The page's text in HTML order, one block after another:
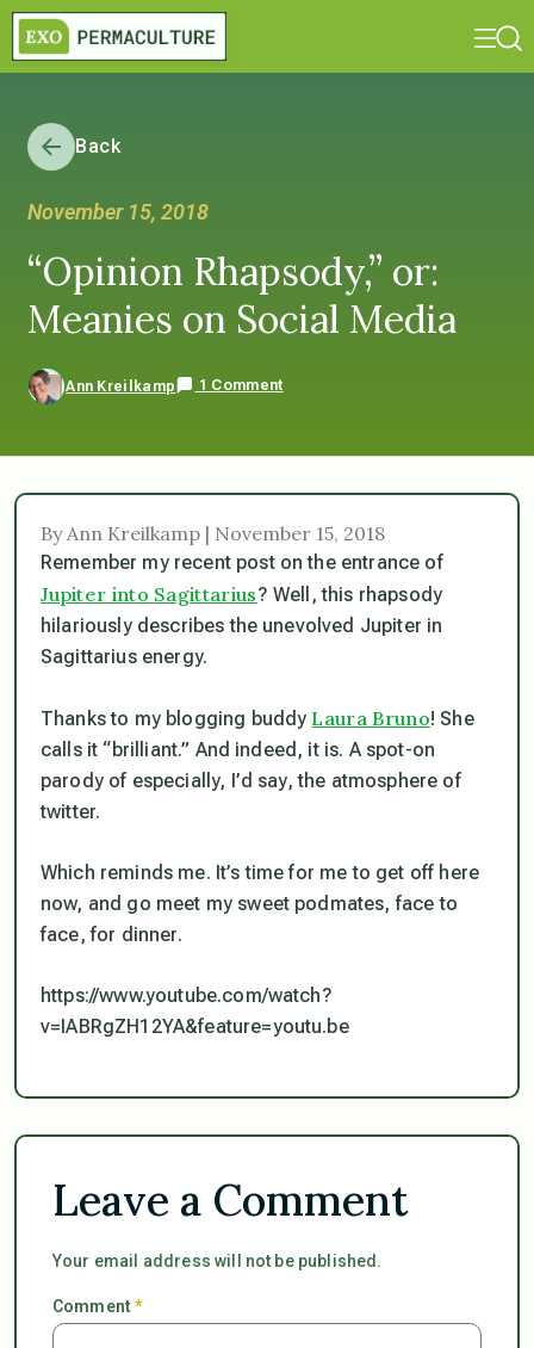
Back
November 15, 2018
“Opinion Rhapsody,” or:
Meanies on Social Media
Ann Kreilkamp 1 Comment
By Ann Kreilkamp | November 15, 2018
Remember my recent post on the entrance of
Jupiter into Sagittarius? Well, this rhapsody
hilariously describes the unevolved Jupiter in
Sagittarius energy.
Thanks to my blogging buddyLaura Bruno! She
calls it “brilliant.” And indeed, it is. A spot-on
parody of especially, I’d say, the atmosphere of
twitter.
Which reminds me. It’s time for me to get off here
now, and go meet my sweet podmates,face to
face, for dinner.
https://www.youtube.com/watch?
v=IABRgZH12YA&feature=youtu.be
Leave a Comment
Your email address will not be published.
Comment*